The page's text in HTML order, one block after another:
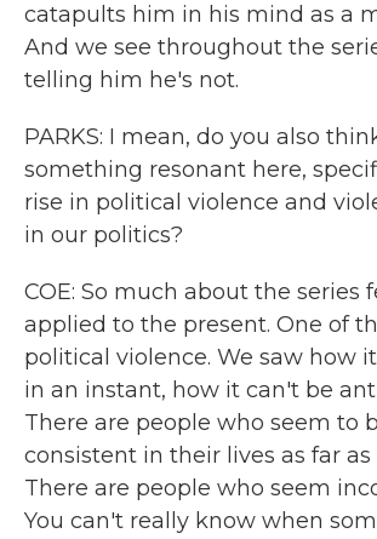
catapults him in his mind as a
And we see throughout the
telling him he's not.
PARKS: I mean, do you also
something resonant here,
rise in political violence and
in our politics?
COE: So much about the series
applied to the present. One of
political violence. We saw how
in an instant, how it can't be
There are people who seem to
consistent in their lives as far as
There are people who seem
You can't really know when